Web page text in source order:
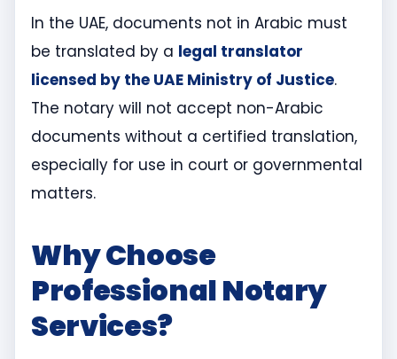
In the UAE, documents not in Arabic must
be translated by a legal translator
licensed by the UAE Ministry of Justice.
The notary will not accept non-Arabic
documents without a certified translation,
especially for use in court or governmental
matters.
Why Choose
Professional Notary
Services?